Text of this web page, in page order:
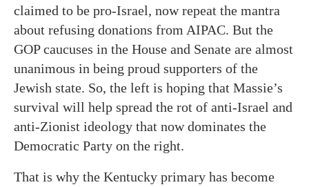
claimed to be pro-Israel, now repeat the mantra
about refusing donations from AIPAC. But the
GOP caucuses in the House and Senate are almost
unanimous in being proud supporters of the
Jewish state. So, the left is hoping that Massie’s
survival will help spread the rot of anti-Israel and
anti-Zionist ideology that now dominates the
Democratic Party on the right.
That is why the Kentucky primary has become